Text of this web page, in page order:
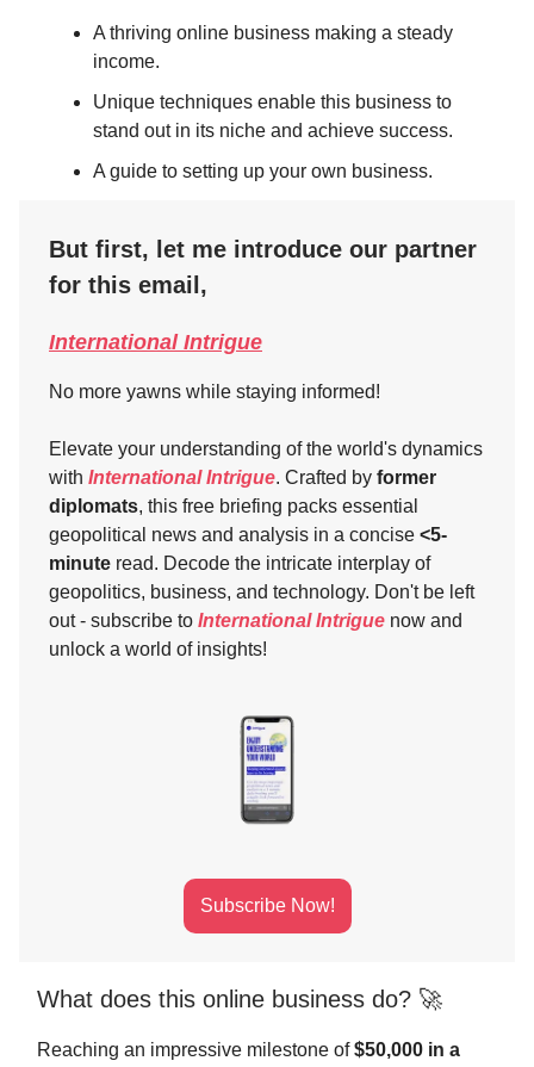
A thriving online business making a steady
income.
Unique techniques enable this business to
stand out in its niche and achieve success.
A guide to setting up your own business.
But first, let me introduce our partner
for this email,
International Intrigue
No more yawns while staying informed!
Elevate your understanding of the world's dynamics
with International Intrigue. Crafted by former
diplomats, this free briefing packs essential
geopolitical news and analysis in a concise <5-
minute read. Decode the intricate interplay of
geopolitics, business, and technology. Don't be left
out - subscribe to International Intrigue now and
unlock a world of insights!
Subscribe Now!
What does this online business do? 🚀
Reaching an impressive milestone of$50,000 in a